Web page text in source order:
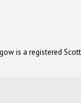
is a registered